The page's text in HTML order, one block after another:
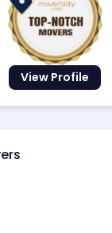
View Profile